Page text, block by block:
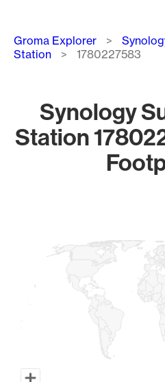
Breadcrumb
Groma Explorer
Station
1780227583
Synology
Station